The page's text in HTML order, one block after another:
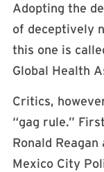
Adopting the
of deceptively
this one is
Global Health
Critics,
“gag rule.”
Ronald
Mexico City